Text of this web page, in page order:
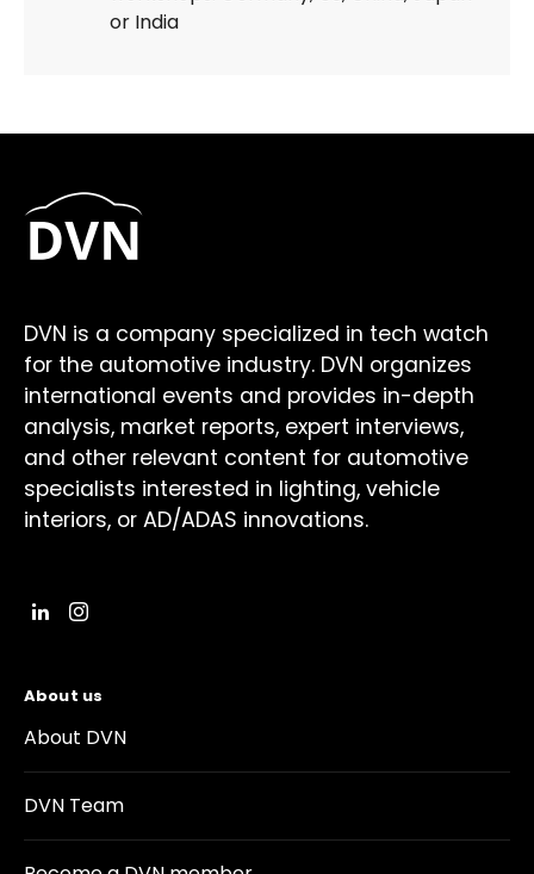
or India
DVN is a company specialized in tech watch
for the automotive industry. DVN organizes
international events and provides in-depth
analysis, market reports, expert interviews,
and other relevant content for automotive
specialists interested in lighting, vehicle
interiors, or AD/ADAS innovations.
About us
About DVN
DVN Team